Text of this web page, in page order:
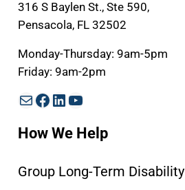
316 S Baylen St., Ste 590,
Pensacola, FL 32502
Monday-Thursday: 9am-5pm
Friday: 9am-2pm
MailFacebook
LinkedIn
YouTube
How We Help
Group Long-Term Disability